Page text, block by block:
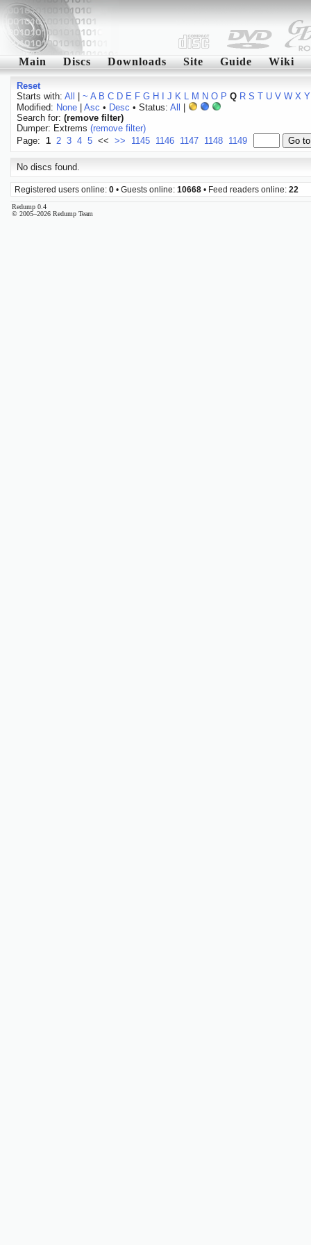
Main Discs Downloads Site Guide Wiki
Reset
Starts with: All ~ A B C D E F G H J K L M N O P Q R S T U V W X Y
Modified: None| Asc • Desc • Status: All
Search for: (remove filter)
Dumper: Extrems (remove filter)
Page: 1 2 3 4 5 << >> 1145 1146 1147 1148 1149
No discs found.
Registered users online: 0 • Guests online: 10668 • Feed readers online: 22
Redump 0.4
© 2005–2026 Redump Team